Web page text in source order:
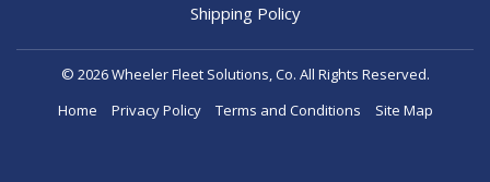
Shipping Policy
© 2026 Wheeler Fleet Solutions, Co. All Rights Reserved.
Home
Privacy Policy Terms and Conditions Site Map